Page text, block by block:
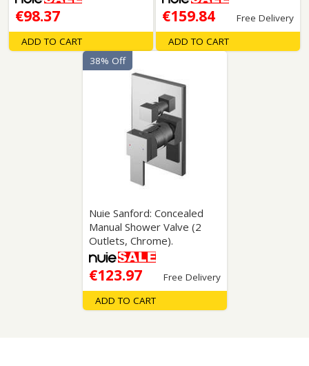
€98.37
ADD TO CART
€159.84 Free Delivery
ADD TO CART
Nuie Sanford: Concealed
Manual Shower Valve (2
Outlets, Chrome).
€123.97 Free Delivery
38% Off
ADD TO CART